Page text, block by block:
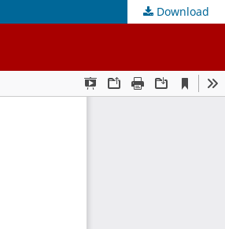
Download